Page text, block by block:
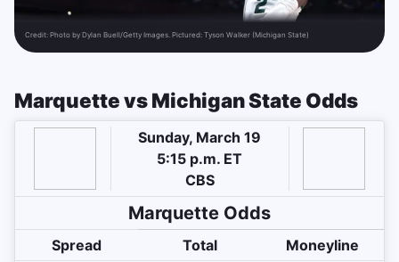
Credit: Photo by Dylan Buell/Getty Images. Pictured: Tyson Walker (Michigan State)
Marquette vs Michigan State Odds
Sunday, March 19
5:15 p.m. ET
CBS
Marquette Odds
Spread Total
Moneyline